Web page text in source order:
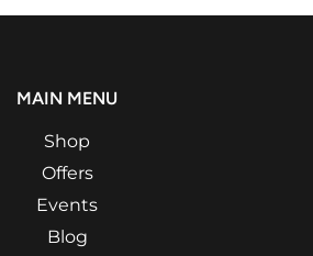
MAIN MENU
Shop
Offers
Events
Blog